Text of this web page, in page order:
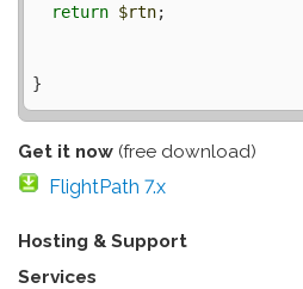
return $rtn;
Get it now (free download)
FlightPath 7.x
Hosting & Support
Services